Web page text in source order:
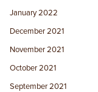
January 2022
December 2021
November 2021
October 2021
September 2021